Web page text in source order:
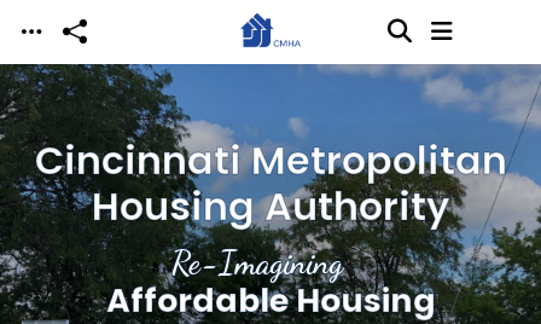
Skip to main content
Re-Imagining
Affordable Housing
Cincinnati Metropolitan
Housing Authority